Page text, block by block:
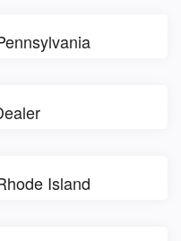
Island